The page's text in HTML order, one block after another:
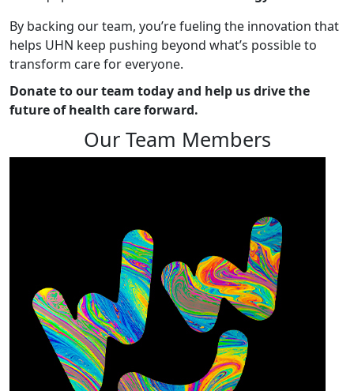
By backing our team, you’re fueling the innovation that
helps UHN keep pushing beyond what’s possible to
transform care for everyone.
Donate to our team today and help us drive the
future of health care forward.
Our Team Members